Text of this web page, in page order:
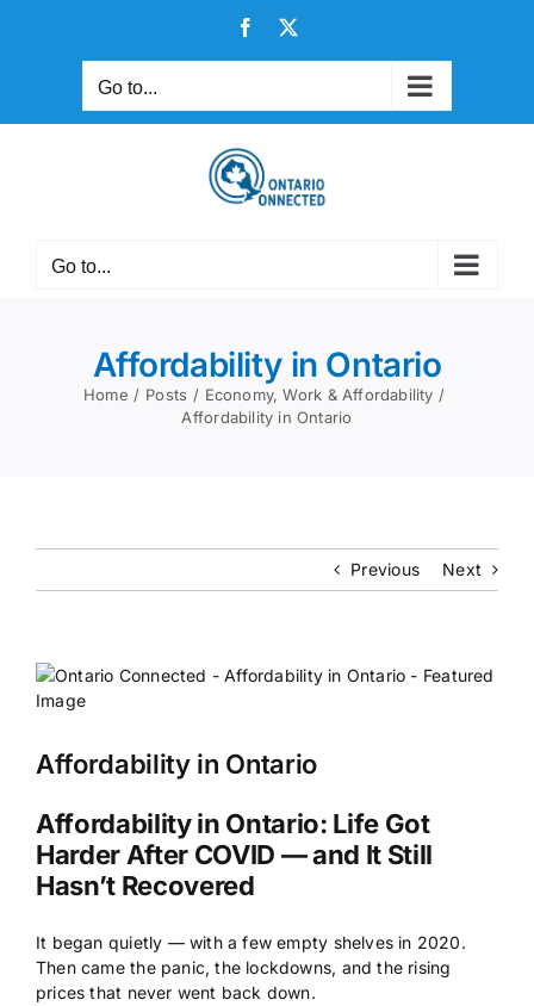
Facebook
Go to...
Go to...
Affordability in Ontario
Home Posts
Economy, Work & Affordability
Affordability in Ontario
Previous Next
Affordability in Ontario
Affordability in Ontario: Life Got
Harder After COVID — and It Still
Hasn’t Recovered
It began quietly — with a few empty shelves in 2020.
Then came the panic, the lockdowns, and the rising
prices that never went back down.